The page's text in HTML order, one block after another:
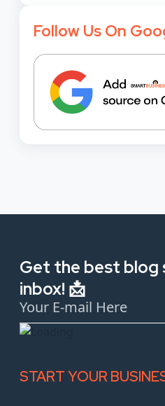
Follow Us On
Get the best blog
inbox! 📩
START YOUR